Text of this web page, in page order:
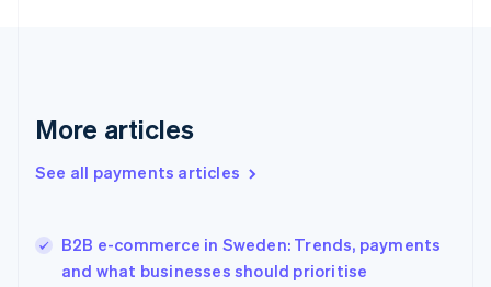
More articles
See all payments articles
B2B e-commerce in Sweden: Trends, payments
and what businesses should prioritise
Greece
Hong Kong SAR, China
English
India